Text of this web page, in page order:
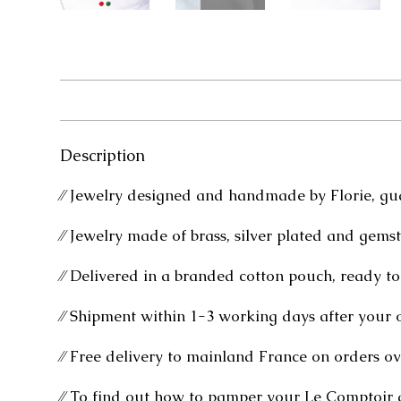
Description
⁄⁄ Jewelry designed and handmade by Florie,
⁄⁄ Jewelry made of brass, silver plated and
⁄⁄ Delivered in a branded cotton pouch, ready
⁄⁄ Shipment within 1-3 working days after
⁄⁄ Free delivery to mainland France on orders
⁄⁄ To find out how to pamper your Le